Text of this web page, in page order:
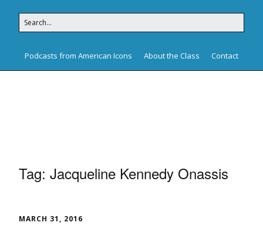
Podcasts from American Icons About the Class Contact
Tag: Jacqueline Kennedy Onassis
MARCH 31, 2016